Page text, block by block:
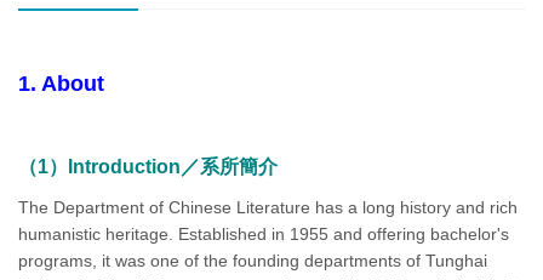
1. About
（1）Introduction／系所簡介
The Department of Chinese Literature has a long history and rich
humanistic heritage. Established in 1955 and offering bachelor's
programs, it was one of the founding departments of Tunghai